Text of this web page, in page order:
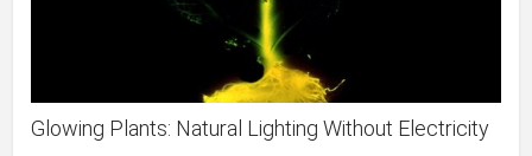
Glowing Plants: Natural Lighting Without Electricity